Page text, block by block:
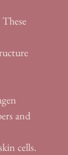
and
cells.